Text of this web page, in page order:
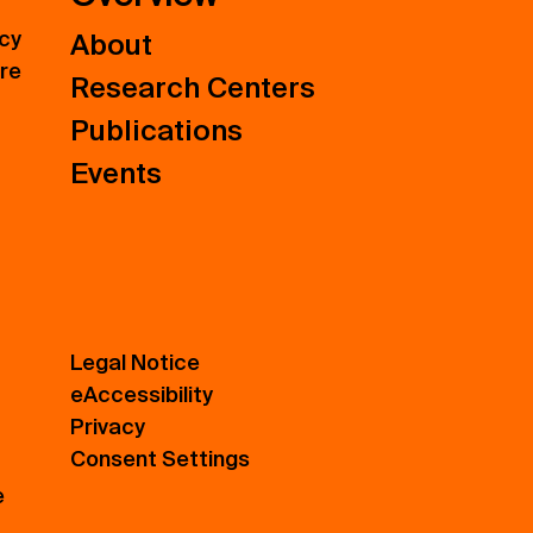
About
Research Centers
Publications
Events
Legal Notice
eAccessibility
Privacy
Consent Settings